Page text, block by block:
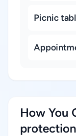
Picnic
How You